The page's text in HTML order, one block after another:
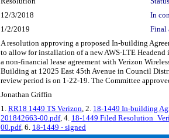
12/3/2018
In
1/2/2019 Final
A resolution approving a proposed In-building
to allow for installation of a new AWS-LTE
a non-financial lease agreement with Verizon
Building at 12025 East 45th Avenue in Council
review period is on 1-22-19. The Committee
Jonathan Griffin
1. RR18 1449 TS Verizon, 2. 18-1449 In-building
201842663-00.pdf, 4. 18-1449 Filed
00.pdf, 6. 18-1449 - signed